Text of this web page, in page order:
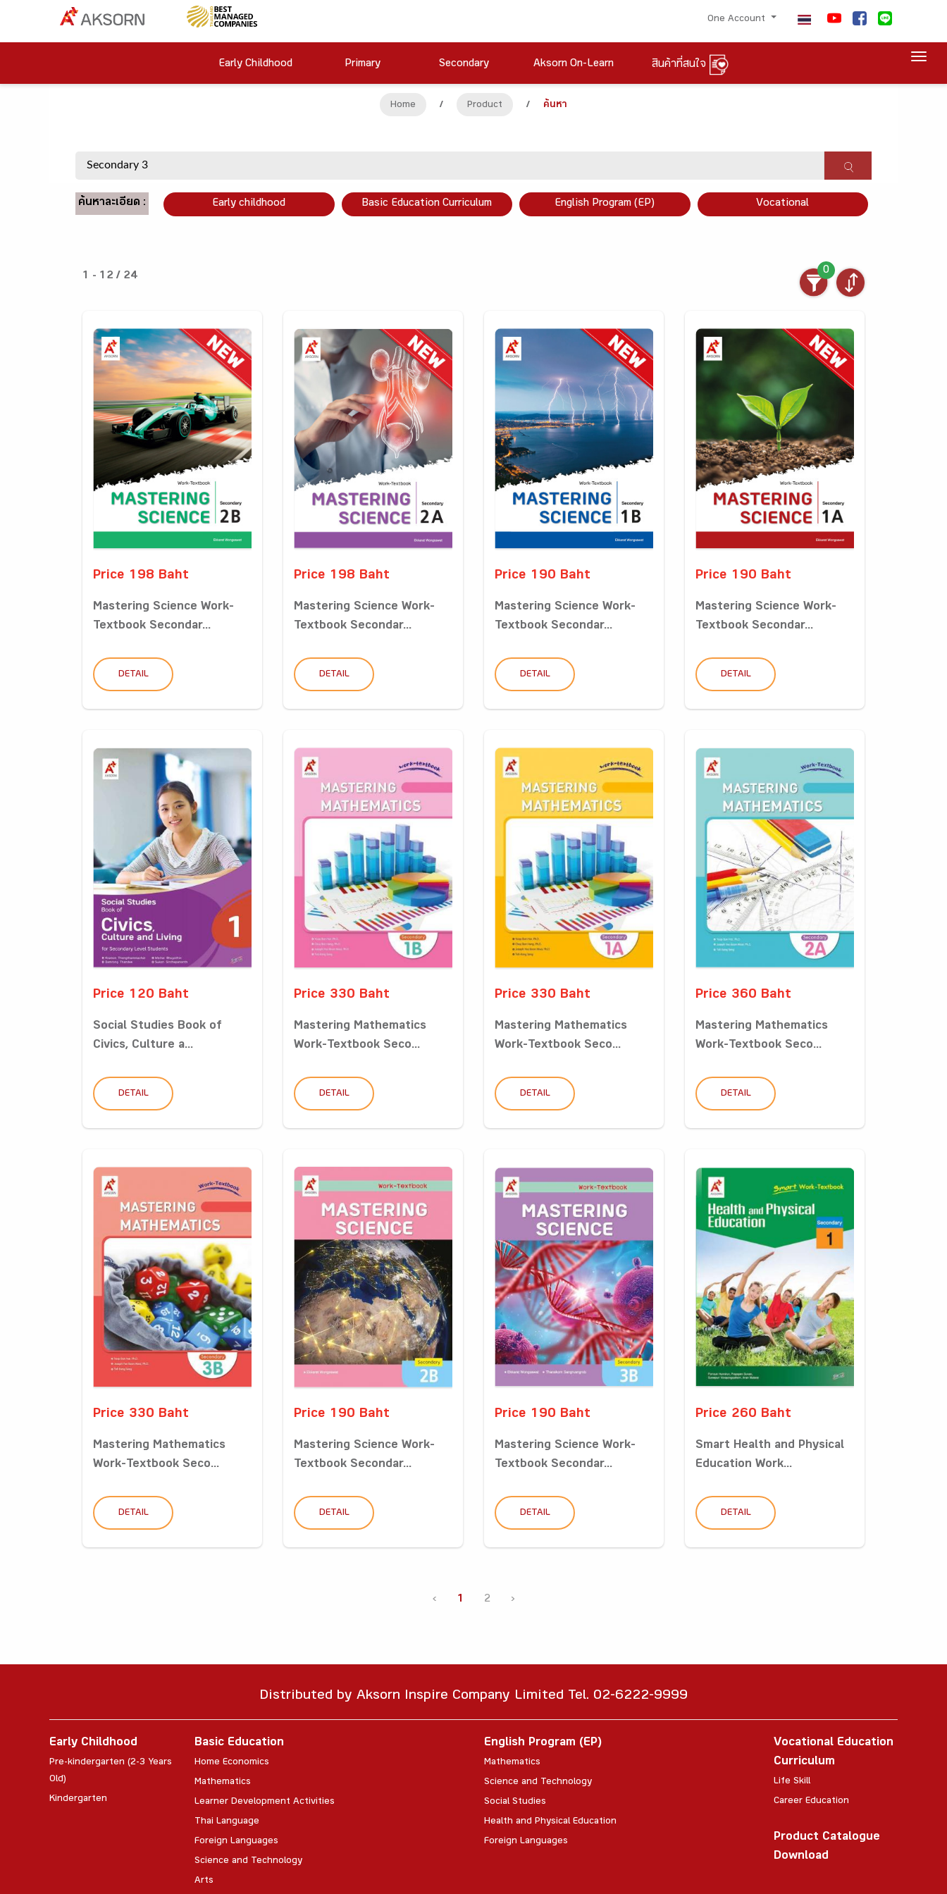
One Account
Early Childhood Primary Secondary Aksorn On-Learn สินค้าที่สนใจ
Home / Product / ค้นหา
ค้นหาละเอียด : Early childhood Basic Education Curriculum English Program (EP) Vocational
1 - 12 / 24
0
Price 198 Baht
Mastering Science Work-
Textbook Secondar...
DETAIL
Price 198 Baht
Mastering Science Work-
Textbook Secondar...
DETAIL
Price 190 Baht
Mastering Science Work-
Textbook Secondar...
DETAIL
Price 190 Baht
Mastering Science Work-
Textbook Secondar...
DETAIL
Price 120 Baht
Social Studies Book of
Civics, Culture a...
DETAIL
Price 330 Baht
Mastering Mathematics
Work-Textbook Seco...
DETAIL
Price 330 Baht
Mastering Mathematics
Work-Textbook Seco...
DETAIL
Price 360 Baht
Mastering Mathematics
Work-Textbook Seco...
DETAIL
Price 330 Baht
Mastering Mathematics
Work-Textbook Seco...
DETAIL
Price 190 Baht
Mastering Science Work-
Textbook Secondar...
DETAIL
Price 190 Baht
Mastering Science Work-
Textbook Secondar...
DETAIL
Price 260 Baht
Smart Health and Physical
Education Work...
DETAIL
‹ 1 2 ›
Distributed by Aksorn Inspire Company Limited Tel. 02-6222-9999
Early Childhood
Pre-kindergarten (2-3 Years
Old)
Kindergarten
Basic Education
Home Economics
Mathematics
Learner Development Activities
Thai Language
Foreign Languages
Science and Technology
Arts
English Program (EP)
Mathematics
Science and Technology
Social Studies
Health and Physical Education
Foreign Languages
Vocational Education
Curriculum
Life Skill
Career Education
Product Catalogue
Download